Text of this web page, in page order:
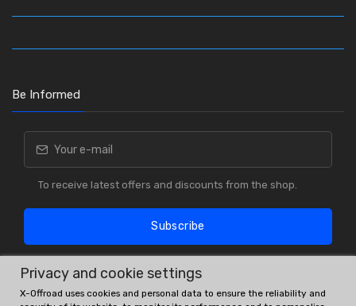
Be Informed
To receive latest offers and discounts from the shop.
Subscribe
Privacy and cookie settings
X-Offroad uses cookies and personal data to ensure the reliability and